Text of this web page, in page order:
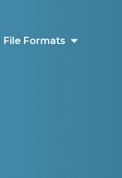
File Formats